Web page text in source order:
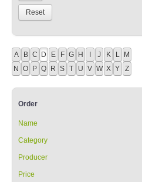
A B C D E F G H I J K L
M
N O P Q R S T U V W X Y Z
Order
Name
Category
Producer
Price